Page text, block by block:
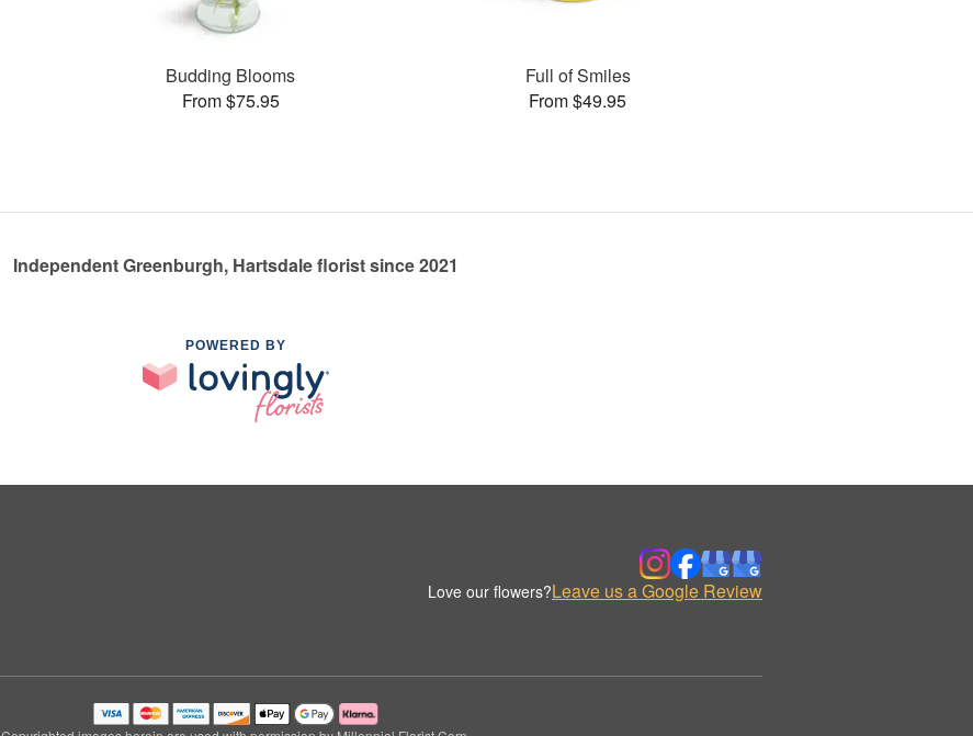
Budding Blooms
From $75.95
Full of Smiles
From $49.95
Independent Greenburgh, Hartsdale florist since 2021
POWERED BY
Love our flowers?Leave us a Google Review